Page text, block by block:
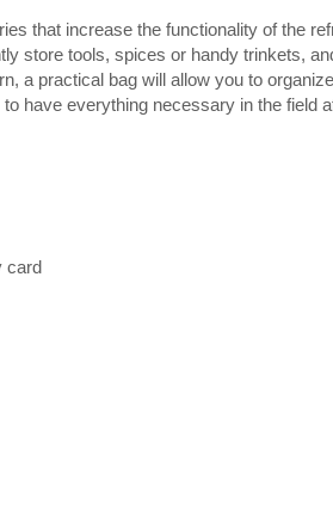
that increase the functionality of the
store tools, spices or handy trinkets,
a practical bag will allow you to
have everything necessary in the field
card